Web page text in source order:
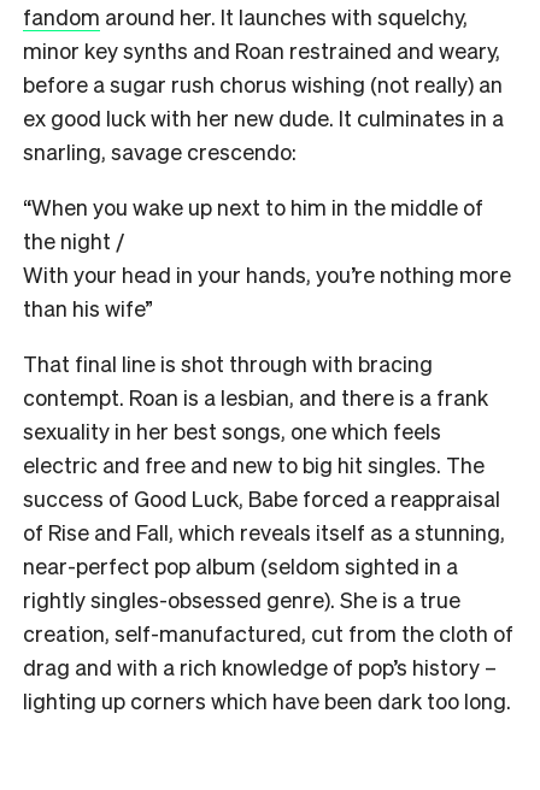
fandom around her. It launches with squelchy,
minor key synths and Roan restrained and weary,
before a sugar rush chorus wishing (not really) an
ex good luck with her new dude. It culminates in a
snarling, savage crescendo:
“When you wake up next to him in the middle of
the night /
With your head in your hands, you’re nothing more
than his wife”
That final line is shot through with bracing
contempt. Roan is a lesbian, and there is a frank
sexuality in her best songs, one which feels
electric and free and new to big hit singles. The
success of Good Luck, Babe forced a reappraisal
of Rise and Fall, which reveals itself as a stunning,
near-perfect pop album (seldom sighted in a
rightly singles-obsessed genre). She is a true
creation, self-manufactured, cut from the cloth of
drag and with a rich knowledge of pop’s history –
lighting up corners which have been dark too long.